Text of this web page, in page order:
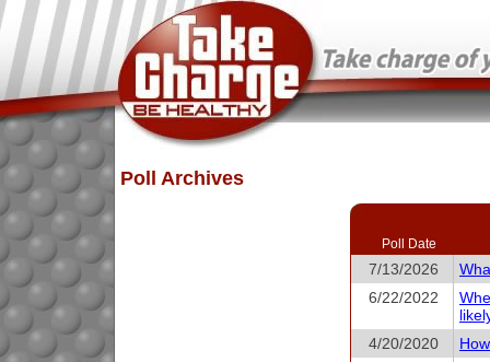
Poll Archives
Poll Date
7/13/2026
6/22/2022
4/20/2020